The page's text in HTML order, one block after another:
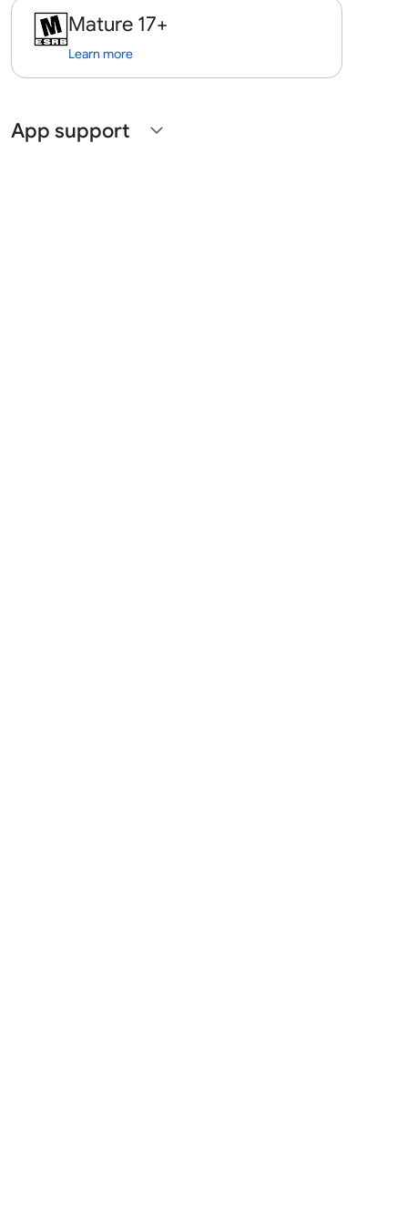
Mature 17+
Learn more
App support expand_more